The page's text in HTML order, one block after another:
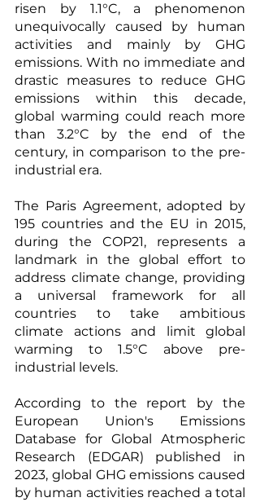
risen by 1.1°C, a phenomenon
unequivocally caused by human
activities and mainly by GHG
emissions. With no immediate and
drastic measures to reduce GHG
emissions within this decade,
global warming could reach more
than 3.2°C by the end of the
century, in comparison to the pre-
industrial era.
The Paris Agreement, adopted by
195 countries and the EU in 2015,
during the COP21, represents a
landmark in the global effort to
address climate change, providing
a universal framework for all
countries to take ambitious
climate actions and limit global
warming to 1.5°C above pre-
industrial levels.
According to the report by the
European Union's Emissions
Database for Global Atmospheric
Research (EDGAR) published in
2023, global GHG emissions caused
by human activities reached a total